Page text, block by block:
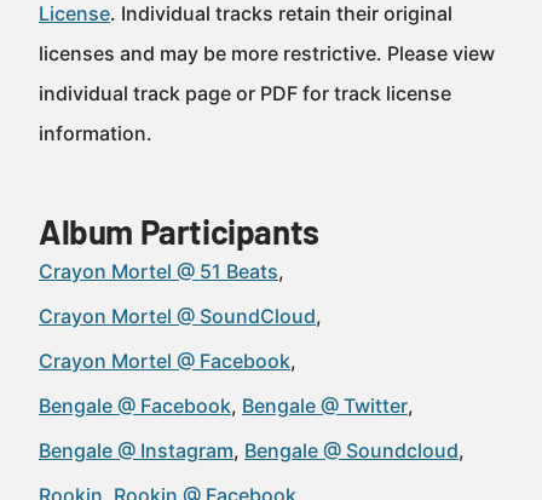
License. Individual tracks retain their original
licenses and may be more restrictive. Please view
individual track page or PDF for track license
information.
Album Participants
Crayon Mortel @ 51 Beats
Crayon Mortel @ SoundCloud
Crayon Mortel @ Facebook
Bengale @ Facebook Bengale @ Twitter
Bengale @ Instagram Bengale @ Soundcloud
Rookin Rookin @ Facebook